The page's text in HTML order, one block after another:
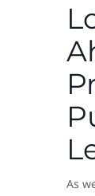
As